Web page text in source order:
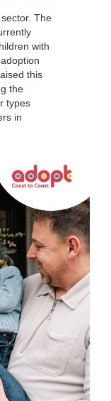
The
with
this
the
types
in